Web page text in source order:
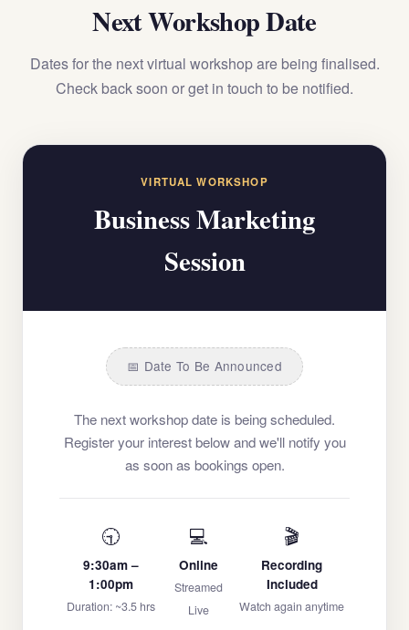
Next Workshop Date
Dates for the next virtual workshop are being finalised.
Check back soon or get in touch to be notified.
VIRTUAL WORKSHOP
Business Marketing
Session
📅 Date To Be Announced
The next workshop date is being scheduled.
Register your interest below and we'll notify you
as soon as bookings open.
🕤
9:30am –
1:00pm
Duration: ~3.5 hrs
💻
Online
Streamed
Live
🎬
Recording
Included
Watch again anytime